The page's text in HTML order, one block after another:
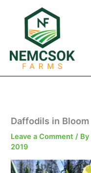
Daffodils in Bloom
Leave a Comment / By
2019